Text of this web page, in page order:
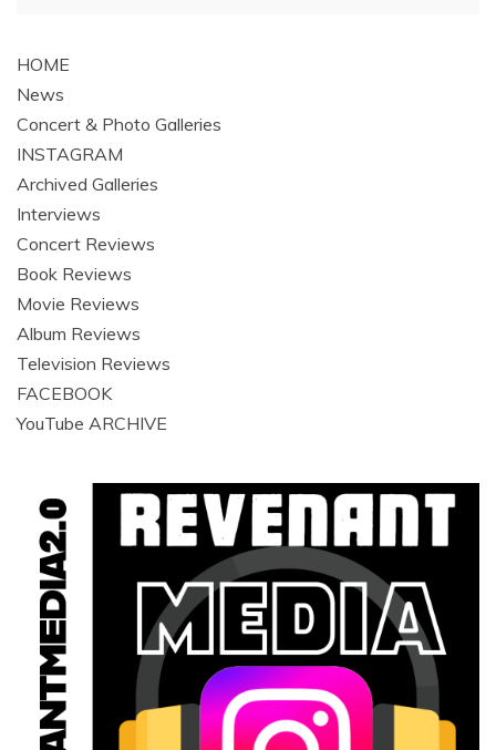
HOME
News
Concert & Photo Galleries
INSTAGRAM
Archived Galleries
Interviews
Concert Reviews
Book Reviews
Movie Reviews
Album Reviews
Television Reviews
FACEBOOK
YouTube ARCHIVE